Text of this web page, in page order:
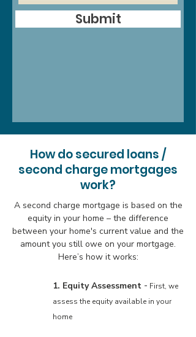
Submit
How do secured loans /
second charge mortgages
work?
A second charge mortgage is based on the
equity in your home – the difference
between your home's current value and the
amount you still owe on your mortgage.
Here’s how it works:
1. Equity Assessment - First, we
assess the equity available in your
home